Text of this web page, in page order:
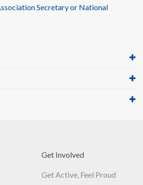
Secretary or National
Get Involved
Get Active, Feel Proud